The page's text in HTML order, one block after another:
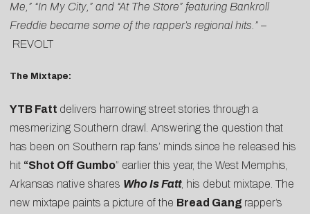
Me,” “In My City,” and “At The Store” featuring Bankroll
Freddie became some of the rapper’s regional hits.” –
REVOLT
The Mixtape:
YTB Fatt delivers harrowing street stories through a
mesmerizing Southern drawl. Answering the question that
has been on Southern rap fans’ minds since he released his
hit “Shot Off Gumbo” earlier this year, the West Memphis,
Arkansas native shares Who Is Fatt, his debut mixtape. The
new mixtape paints a picture of the Bread Gang rapper’s